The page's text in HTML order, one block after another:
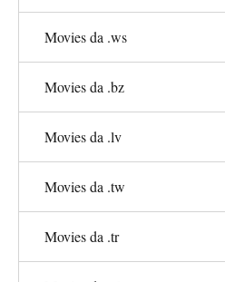
Movies da .ws
Movies da .bz
Movies da .lv
Movies da .tw
Movies da .tr